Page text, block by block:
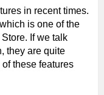
in recent times.
is one of the
If we talk
they are quite
these features